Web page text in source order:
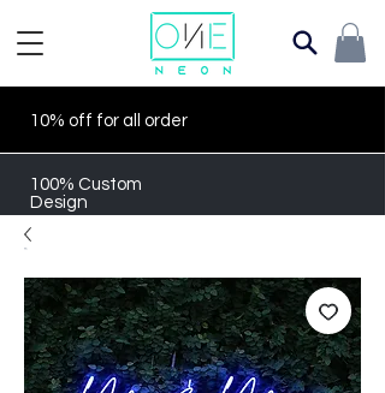
10% off for all order
100% Custom
Design